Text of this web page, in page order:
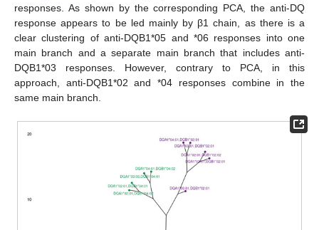
responses. As shown by the corresponding PCA, the anti-DQ
response appears to be led mainly by β1 chain, as there is a
clear clustering of anti-DQB1*05 and *06 responses into one
main branch and a separate main branch that includes anti-
DQB1*03 responses. However, contrary to PCA, in this
approach, anti-DQB1*02 and *04 responses combine in the
same main branch.